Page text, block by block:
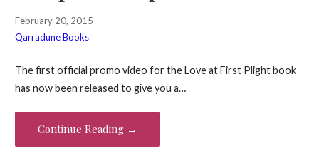
February 20, 2015
Qarradune Books
The first official promo video for the Love at First Plight book
has now been released to give you a…
Continue Reading →